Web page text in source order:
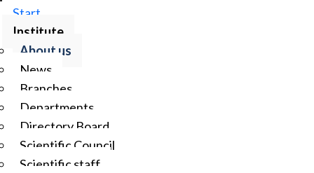
Start
Institute
About us
News
Branches
Departments
Directory Board
Scientific Council
Scientific staff